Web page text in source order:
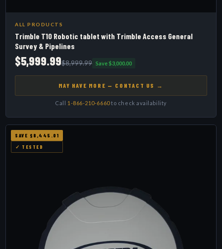
ALL PRODUCTS
Trimble T10 Robotic tablet with Trimble Access General
Survey & Pipelines
$5,999.99$8,999.99 Save $3,000.00
MAY HAVE MORE — CONTACT US →
Call 1-866-210-6660to check availability
SAVE $8,445.01
✓ TESTED